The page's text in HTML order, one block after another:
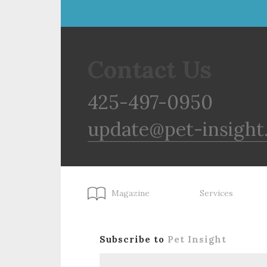
425-497-0950
update@pet-
Magazine Services
Subscribe to Pet Insight